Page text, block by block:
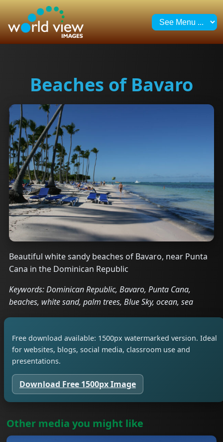
Beaches of Bavaro
Beautiful white sandy beaches of Bavaro, near Punta
Cana in the Dominican Republic
Keywords: Dominican Republic, Bavaro, Punta Cana,
beaches, white sand, palm trees, Blue Sky, ocean, sea
Free download available: 1500px watermarked version. Ideal
for websites, blogs, social media, classroom use and
presentations.
Download Free 1500px Image
Other media you might like